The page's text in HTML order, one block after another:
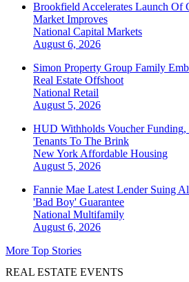
Brookfield Accelerates Launch Of
Market Improves
National Capital Markets
August 6, 2026
Simon Property Group Family
Real Estate Offshoot
National Retail
August 5, 2026
HUD Withholds Voucher Funding,
Tenants To The Brink
New York Affordable Housing
August 5, 2026
Fannie Mae Latest Lender Suing
'Bad Boy' Guarantee
National Multifamily
August 6, 2026
More Top Stories
REAL ESTATE EVENTS